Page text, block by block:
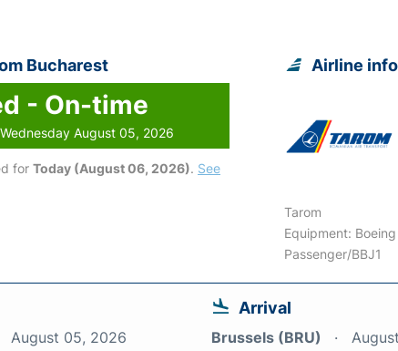
Bucharest
- On-time
August 05, 2026
for Today (August 06, 2026). See
Airline
Tarom
Equipment:
Passenger/BBJ1
August 05, 2026
Arrival
Brussels (BRU)